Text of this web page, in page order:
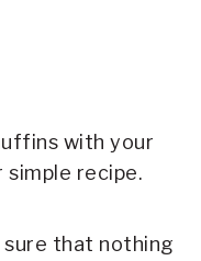
with your
recipe.
sure that nothing